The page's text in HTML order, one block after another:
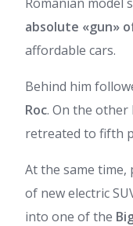
absolute «gun»
affordable cars.
Behind him
Roc. On the other
retreated to fifth
At the same time,
of new electric
into one of the